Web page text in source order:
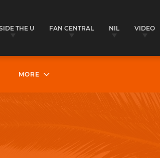
THE U FAN CENTRAL NIL VIDEO
MORE